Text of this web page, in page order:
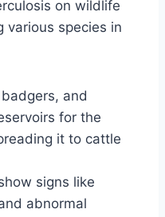
on wildlife
various species in
and
for the
it to cattle
signs like
abnormal